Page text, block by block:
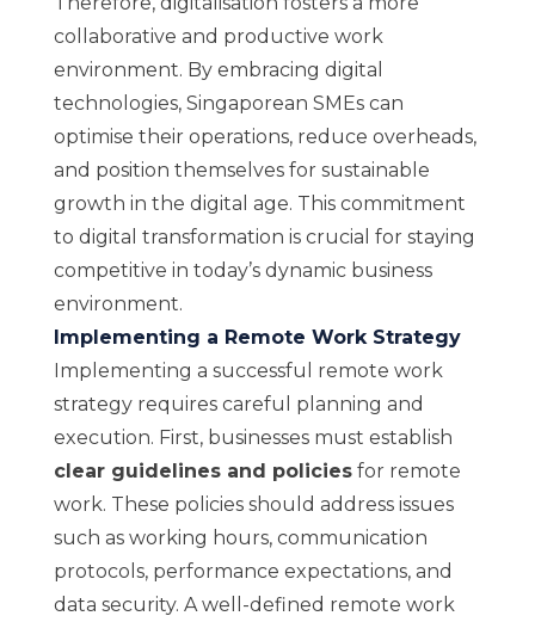
collaborative and productive work
environment. By embracing digital
technologies, Singaporean SMEs can
optimise their operations, reduce overheads,
and position themselves for sustainable
growth in the digital age. This commitment
to digital transformation is crucial for staying
competitive in today’s dynamic business
environment.
Implementing a Remote Work Strategy
Implementing a successful remote work
strategy requires careful planning and
execution. First, businesses must establish
clear guidelines and policiesfor remote
work. These policies should address issues
such as working hours, communication
protocols, performance expectations, and
data security. A well-defined remote work